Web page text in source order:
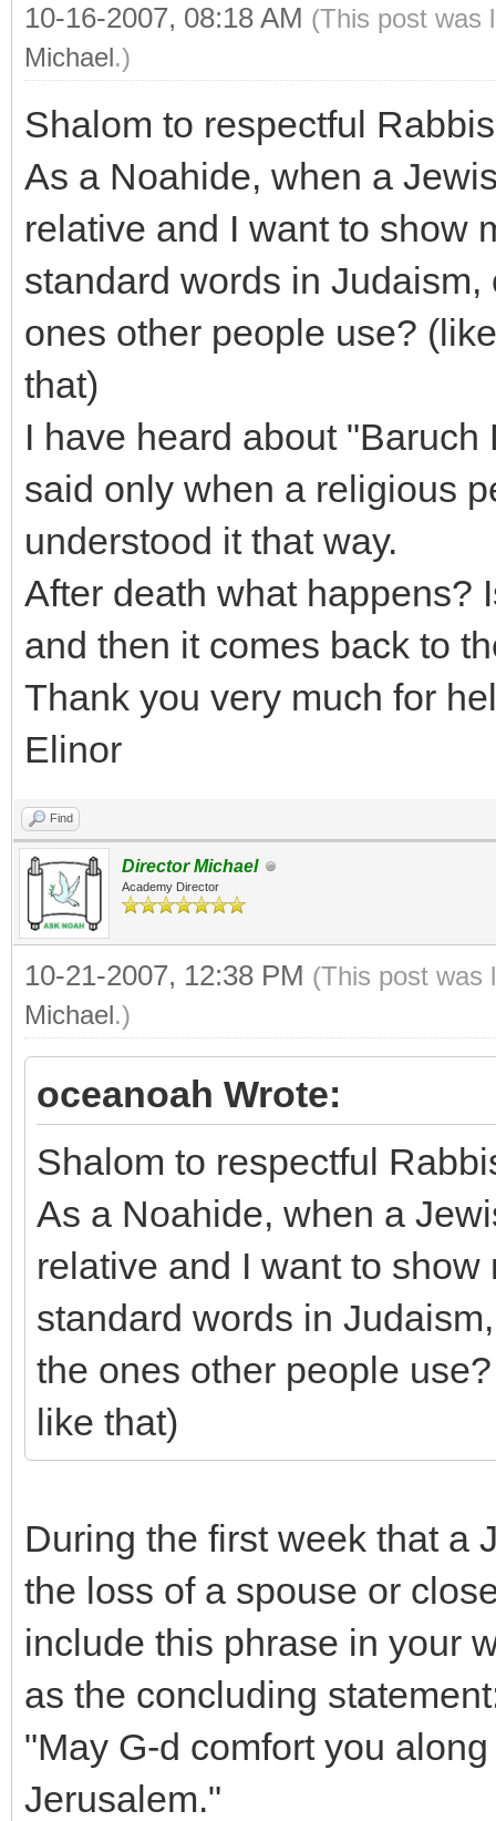
10-16-2007, 08:18 AM (This post was
Michael.)
Shalom to respectful
As a Noahide, when a
relative and I want to show
standard words in
ones other people use?
that)
I have heard about
said only when a religious
understood it that way.
After death what happens?
and then it comes back to
Thank you very much for
Elinor
Find
Director Michael
Academy Director
10-21-2007, 12:38 PM (This post was
Michael.)
oceanoah Wrote:
Shalom to respectful
As a Noahide, when a
relative and I want to
standard words in
the ones other people
like that)
During the first week that a
the loss of a spouse or
include this phrase in your
as the concluding
"May G-d comfort you
Jerusalem."